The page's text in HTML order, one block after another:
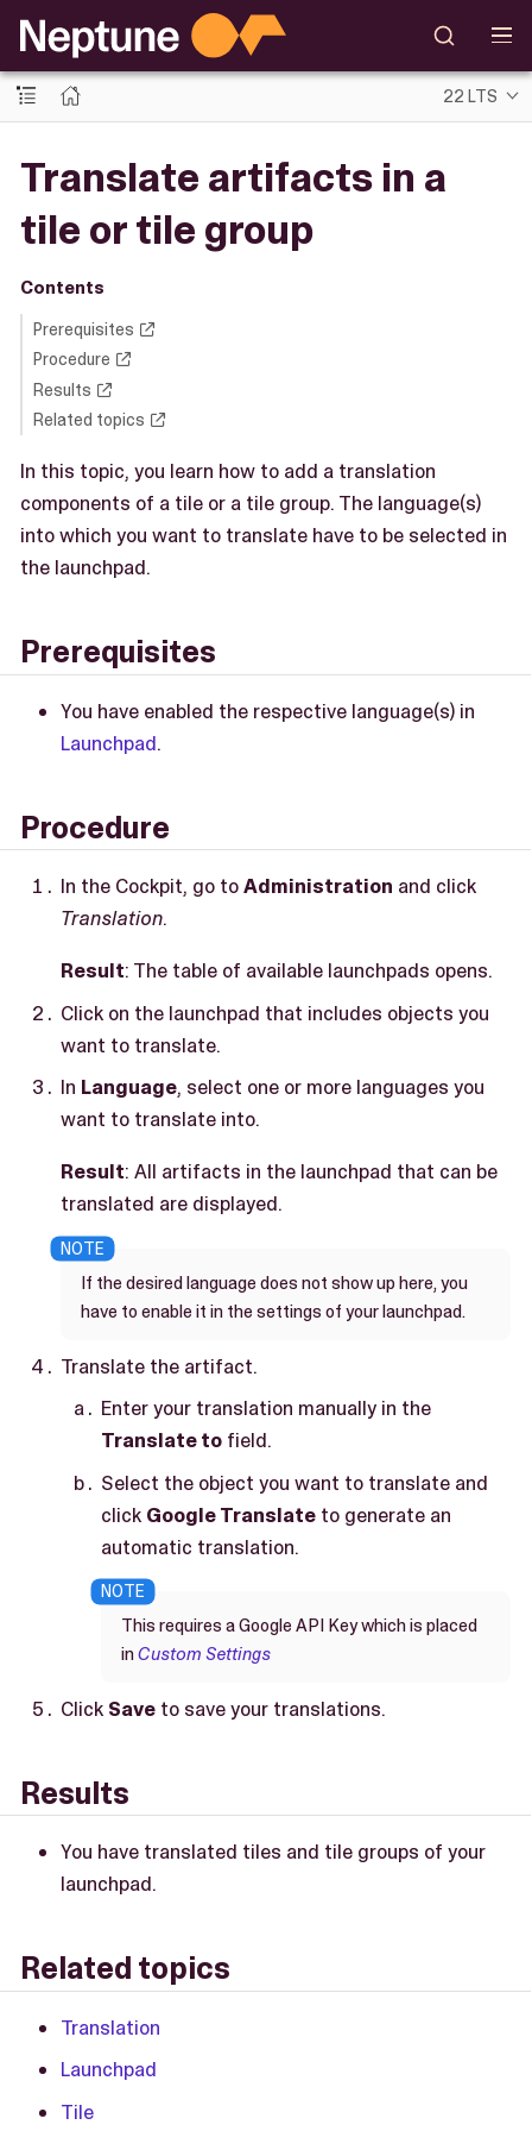
22 LTS
Translate artifacts in a
tile or tile group
Contents
Prerequisites
Procedure
Results
Related topics
In this topic, you learn how to add a translation
components of a tile or a tile group. The language(s)
into which you want to translate have to be selected in
the launchpad.
Prerequisites
You have enabled the respective language(s) in
Launchpad.
Procedure
In the Cockpit, go toAdministration and click
Translation.
Result: The table of available launchpads opens.
Click on the launchpad that includes objects you
want to translate.
In Language, select one or more languages you
want to translate into.
Result: All artifacts in the launchpad that can be
translated are displayed.
If the desired language does not show up here, you
have to enable it in the settings of your launchpad.
Translate the artifact.
Enter your translation manually in the
Translate to field.
Select the object you want to translate and
click Google Translate to generate an
automatic translation.
This requires a Google API Key which is placed
inCustom Settings
Click Save to save your translations.
Results
You have translated tiles and tile groups of your
launchpad.
Related topics
Translation
Launchpad
Tile